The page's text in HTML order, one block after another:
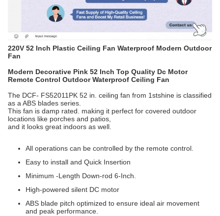
220V 52 Inch Plastic Ceiling Fan Waterproof Modern Outdoor
Fan
Modern Decorative Pink 52 Inch Top Quality Dc Motor
Remote Control Outdoor Waterproof Ceiling Fan
The DCF- FS52011PK 52 in. ceiling fan from 1stshine is classified
as a ABS blades series.
This fan is damp rated. making it perfect for covered outdoor
locations like porches and patios,
and it looks great indoors as well.
All operations can be controlled by the remote control.
Easy to install and Quick Insertion
Minimum -Length Down-rod 6-Inch.
High-powered silent DC motor
ABS blade pitch optimized to ensure ideal air movement
and peak performance.